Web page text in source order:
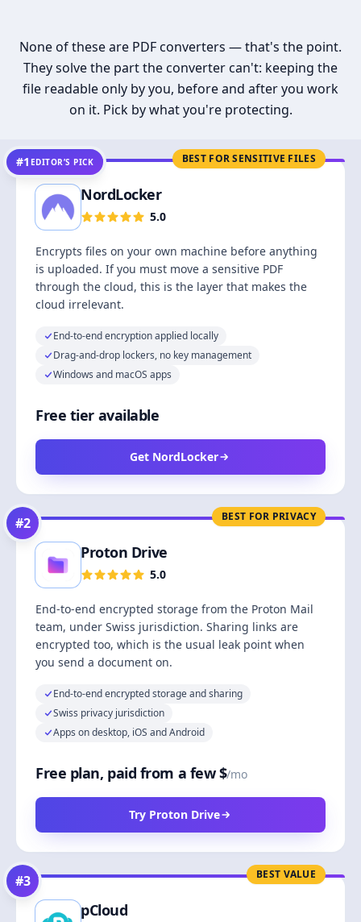
None of these are PDF converters — that's the point.
They solve the part the converter can't: keeping the
file readable only by you, before and after you work
on it. Pick by what you're protecting.
BEST FOR SENSITIVE FILES
#1 EDITOR’S PICK
NordLocker
5.0
Encrypts files on your own machine before anything
is uploaded. If you must move a sensitive PDF
through the cloud, this is the layer that makes the
cloud irrelevant.
End-to-end encryption applied locally
Drag-and-drop lockers, no key management
Windows and macOS apps
Free tier available
Get NordLocker
BEST FOR PRIVACY
#2
Proton Drive
5.0
End-to-end encrypted storage from the Proton Mail
team, under Swiss jurisdiction. Sharing links are
encrypted too, which is the usual leak point when
you send a document on.
End-to-end encrypted storage and sharing
Swiss privacy jurisdiction
Apps on desktop, iOS and Android
Free plan, paid from a few $/mo
Try Proton Drive
BEST VALUE
#3
pCloud